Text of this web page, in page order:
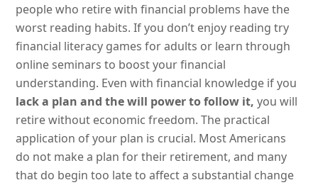
people who retire with financial problems have the
worst reading habits. If you don’t enjoy reading try
financial literacy games for adults or learn through
online seminars to boost your financial
understanding. Even with financial knowledge if you
lack a plan and the will power to follow it,you will
retire without economic freedom. The practical
application of your plan is crucial. Most Americans
do not make a plan for their retirement, and many
that do begin too late to affect a substantial change